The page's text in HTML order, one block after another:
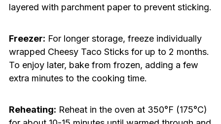
layered with parchment paper to prevent sticking.
Freezer: For longer storage, freeze individually
wrapped Cheesy Taco Sticks for up to 2 months.
To enjoy later, bake from frozen, adding a few
extra minutes to the cooking time.
Reheating: Reheat in the oven at 350°F (175°C)